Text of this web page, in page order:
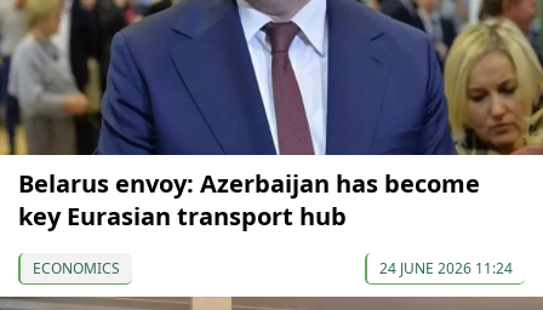
Belarus envoy: Azerbaijan has become
key Eurasian transport hub
ECONOMICS 24 JUNE 2026 11:24